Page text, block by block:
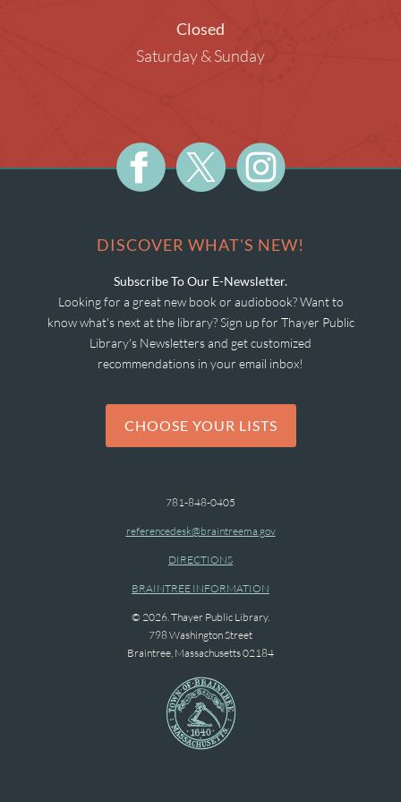
Closed
Saturday & Sunday
DISCOVER WHAT'S NEW!
Subscribe To Our E-Newsletter.
Looking for a great new book or audiobook? Want to
know what's next at the library? Sign up for Thayer Public
Library's Newsletters and get customized
recommendations in your email inbox!
CHOOSE YOUR LISTS
781-848-0405
referencedesk@braintreema.gov
DIRECTIONS
BRAINTREE INFORMATION
© 2026. Thayer Public Library.
798 Washington Street
Braintree, Massachusetts 02184